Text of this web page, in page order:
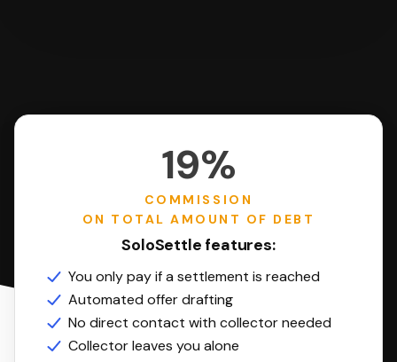
19%
COMMISSION
ON TOTAL AMOUNT OF DEBT
SoloSettle features:
You only pay if a settlement is reached
Automated offer drafting
No direct contact with collector needed
Collector leaves you alone